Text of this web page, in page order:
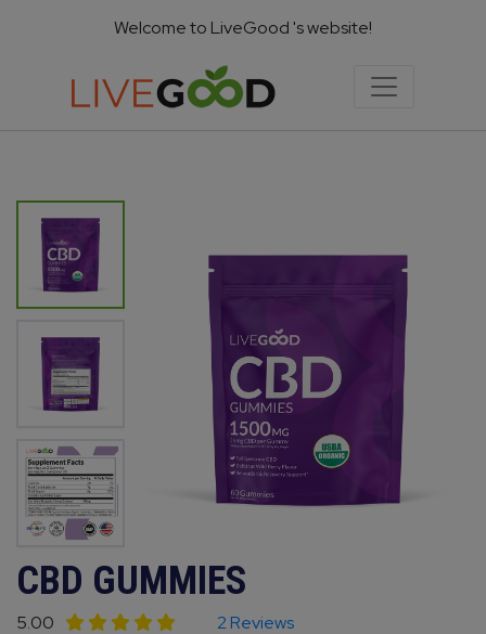
Welcome to LiveGood 's website!
CBD GUMMIES
5.00 2 Reviews